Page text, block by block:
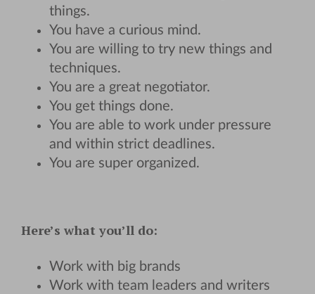
things.
You have a curious mind.
You are willing to try new things and
techniques.
You are a great negotiator.
You get things done.
You are able to work under pressure
and within strict deadlines.
You are super organized.
Here’s what you’ll do:
Work with big brands
Work with team leaders and writers